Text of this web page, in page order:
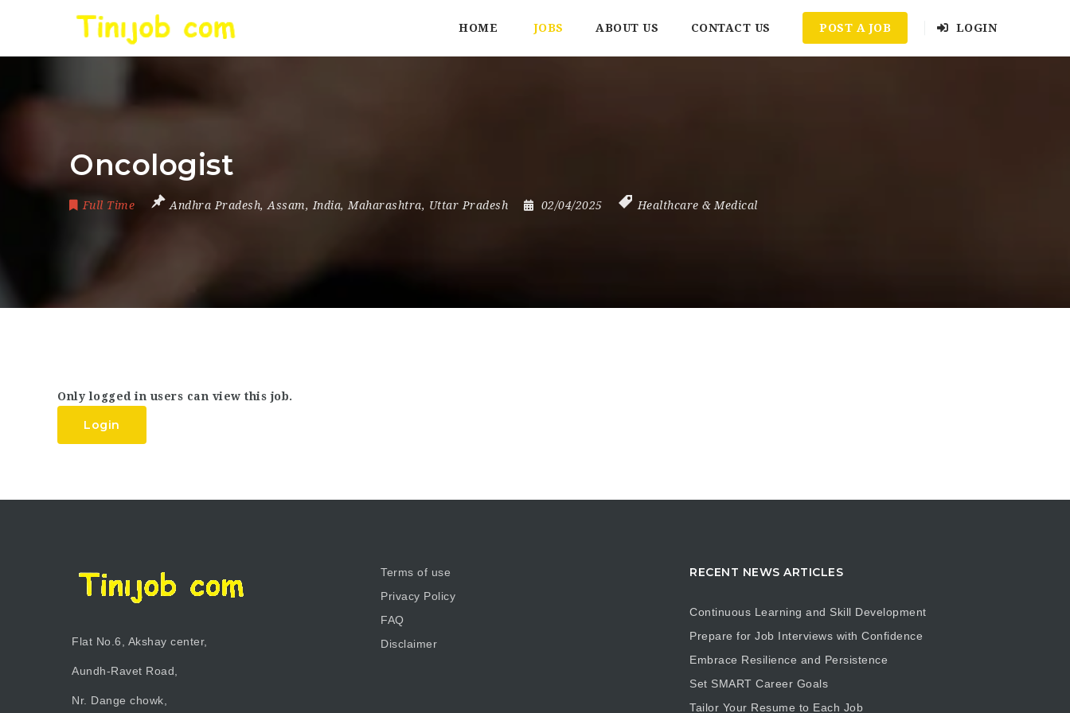
HOME JOBS ABOUT US CONTACT US POST A JOB LOGIN
Oncologist
Full Time Andhra Pradesh, Assam, India, Maharashtra, Uttar Pradesh 02/04/2025 Healthcare & Medical
Only logged in users can view this job.
Login
Flat No.6, Akshay center,
Aundh-Ravet Road,
Nr. Dange chowk,
Terms of use
Privacy Policy
FAQ
Disclaimer
RECENT NEWS ARTICLES
Continuous Learning and Skill Development
Prepare for Job Interviews with Confidence
Embrace Resilience and Persistence
Set SMART Career Goals
Tailor Your Resume to Each Job